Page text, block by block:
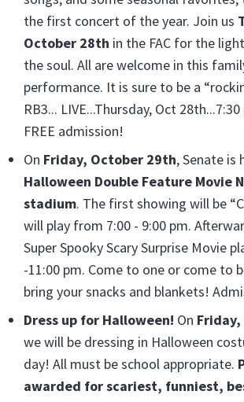
the first concert of the year. Join us
October 28th in the FAC for the
the soul. All are welcome in this
performance. It is sure to be a
RB3... LIVE...Thursday, Oct
FREE admission!
On Friday, October 29th, Senate is
Halloween Double Feature Movie
stadium. The first showing will be
will play from 7:00 - 9:00 pm.
Super Spooky Scary Surprise Movie
-11:00 pm. Come to one or come to
bring your snacks and blankets!
Dress up for Halloween! On
we will be dressing in Halloween
day! All must be school appropriate.
awarded for scariest, funniest,